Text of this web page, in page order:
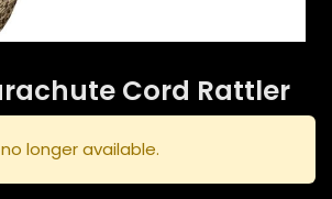
Cord Rattler
longer available.